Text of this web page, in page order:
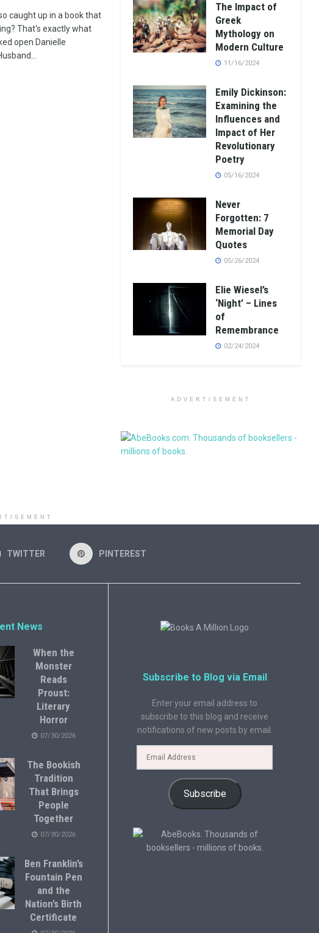
caught up in a book that
That's exactly what
open Danielle
The Impact of
Greek
Mythology on
Modern Culture
11/16/2024
Emily Dickinson:
Examining the
Influences and
Impact of Her
Revolutionary
Poetry
05/16/2024
Never
Forgotten: 7
Memorial Day
Quotes
05/26/2024
Elie Wiesel’s
‘Night’ – Lines
of
Remembrance
02/24/2024
ADVERTISEMENT
TWITTER PINTEREST
News
When the
Monster
Reads
Proust:
Literary
Horror
07/30/2026
The Bookish
Tradition
That Brings
People
Together
07/30/2026
Ben Franklin’s
Fountain Pen
and the
Nation’s Birth
Certificate
Subscribe to Blog via Email
Enter your email address to
subscribe to this blog and receive
notifications of new posts by email.
Subscribe